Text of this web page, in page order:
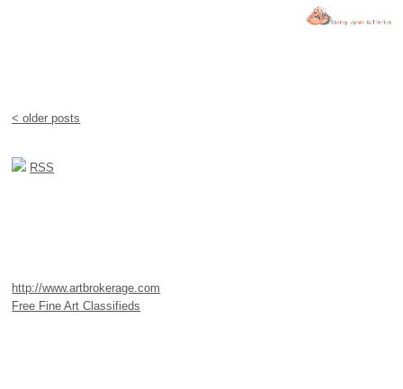
< older posts
RSS
http://www.artbrokerage.com
Free Fine Art Classifieds